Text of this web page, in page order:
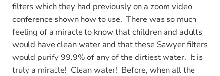
filters which they had previously on a zoom video
conference shown how to use. There was so much
feeling of a miracle to know that children and adults
would have clean water and that these Sawyer filters
would purify 99.9% of any of the dirtiest water. It is
truly a miracle! Clean water! Before, when all the